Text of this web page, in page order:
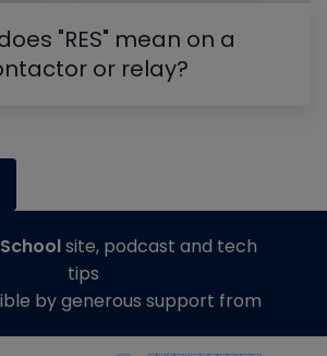
"RES" mean on a
or relay?
site, podcast and tech
tips
by generous support from